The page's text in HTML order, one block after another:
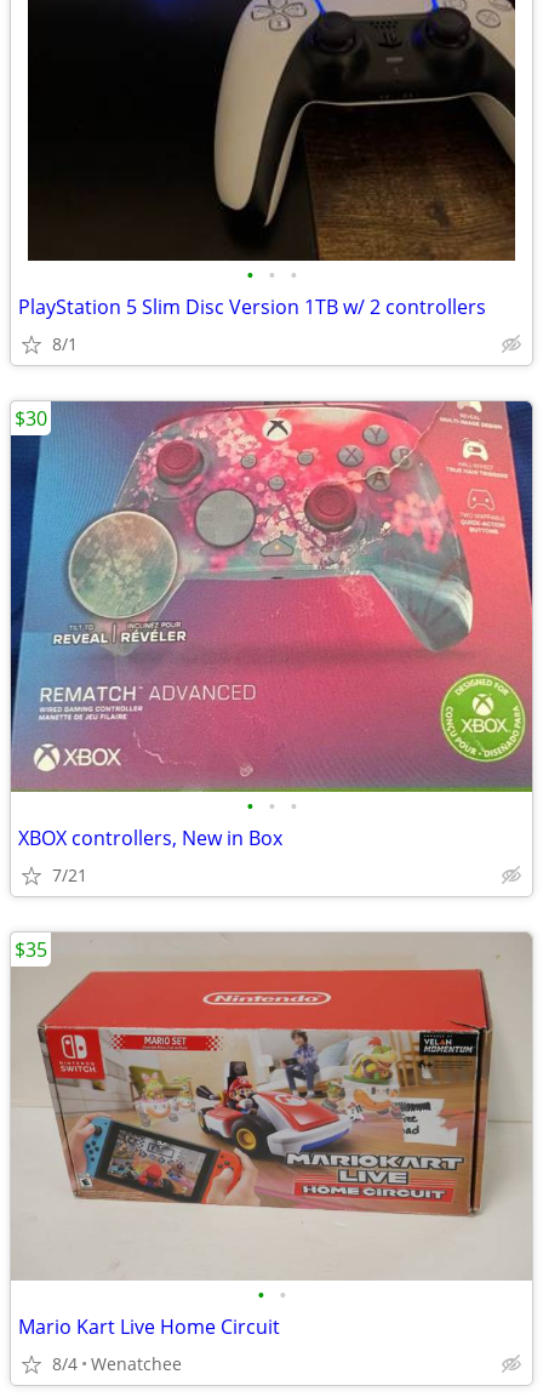
• • •
PlayStation 5 Slim Disc Version 1TB w/ 2 controllers
8/1
• • •
XBOX controllers, New in Box
7/21
$30
• •
Mario Kart Live Home Circuit
8/4 Wenatchee
$35